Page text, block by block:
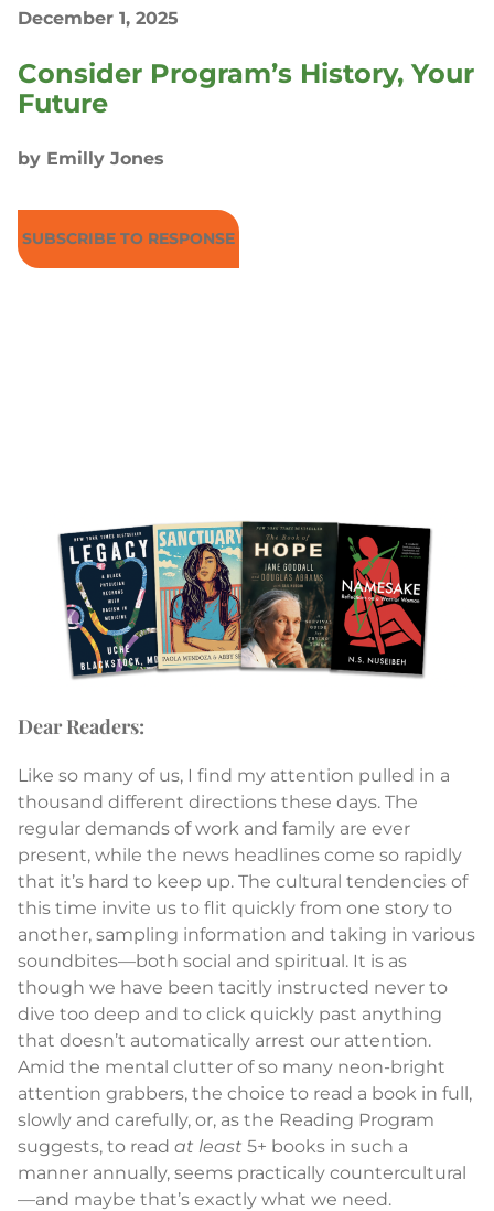
December 1, 2025
Consider Program’s History, Your
Future
by Emilly Jones
SUBSCRIBE TO RESPONSE
Dear Readers:
Like so many of us, I find my attention pulled in a
thousand different directions these days. The
regular demands of work and family are ever
present, while the news headlines come so rapidly
that it’s hard to keep up. The cultural tendencies of
this time invite us to flit quickly from one story to
another, sampling information and taking in various
soundbites—both social and spiritual. It is as
though we have been tacitly instructed never to
dive too deep and to click quickly past anything
that doesn’t automatically arrest our attention.
Amid the mental clutter of so many neon-bright
attention grabbers, the choice to read a book in full,
slowly and carefully, or, as the Reading Program
suggests, to read at least 5+ books in such a
manner annually, seems practically countercultural
—and maybe that’s exactly what we need.